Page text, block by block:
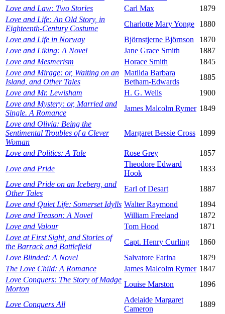
Love and Law: Two Stories
Carl Max
1879
Love and Life: An Old Story, in
Eighteenth-Century Costume
Charlotte Mary Yonge
1880
Love and Life in Norway
Björnstjerne Björnson
1870
Love and Liking: A Novel
Jane Grace Smith
1887
Love and Mesmerism
Horace Smith
1845
Love and Mirage: or, Waiting on an
Island, and Other Tales
Matilda Barbara
Betham-Edwards
1885
Love and Mr. Lewisham
H. G. Wells
1900
Love and Mystery: or, Married and
Single. A Romance
James Malcolm Rymer 1849
Love and Olivia: Being the
Sentimental Troubles of a Clever
Woman
Margaret Bessie Cross 1899
Love and Politics: A Tale Rose Grey
1857
Love and Pride
Theodore Edward
Hook
1833
Love and Pride on an Iceberg, and
Other Tales
Earl of Desart
1887
Love and Quiet Life: Somerset Idylls Walter Raymond
1894
Love and Treason: A Novel
William Freeland
1872
Love and Valour
Tom Hood
1871
Love at First Sight, and Stories of
the Barrack and Battlefield
Capt. Henry Curling
1860
Love Blinded: A Novel
Salvatore Farina
1879
The Love Child: A Romance
James Malcolm Rymer 1847
Love Conquers: The Story of Madge
Morton
Louise Marston 1896
Love Conquers All
Adelaide Margaret
Cameron
1889